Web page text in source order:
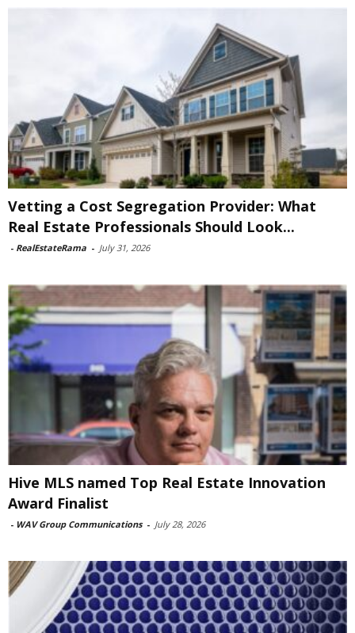
Vetting a Cost Segregation Provider: What
Real Estate Professionals Should Look...
- RealEstateRama - July 31, 2026
Hive MLS named Top Real Estate Innovation
Award Finalist
- WAV Group Communications - July 28, 2026